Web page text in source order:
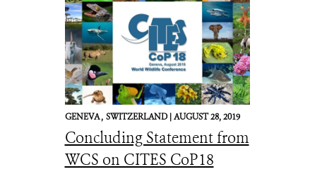
GENEVA , SWITZERLAND |AUGUST 28, 2019
Concluding Statement from
WCS on CITES CoP18